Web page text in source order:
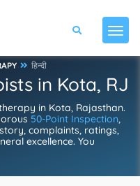
हिन्दी
in Kota, RJ
in Kota, Rajasthan.
50-Point Inspection,
complaints, ratings,
excellence. You